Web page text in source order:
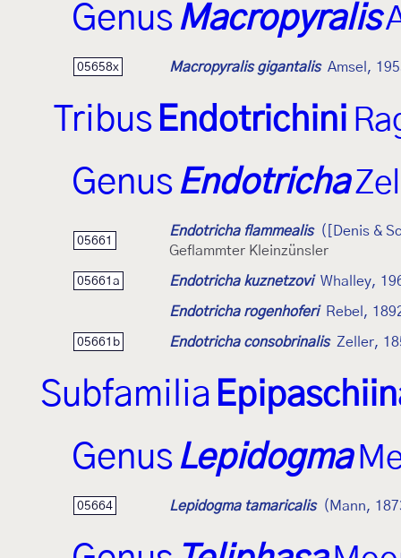
Genus Macropyralis
05658x Macropyralis gigantalis Amsel,
Tribus Endotrichini
Genus Endotricha
05661
Endotricha flammealis
([Denis &
Geflammter Kleinzünsler
05661a Endotricha kuznetzovi Whalley,
Endotricha rogenhoferi Rebel,
05661b Endotricha consobrinalis Zeller,
Subfamilia
Genus Lepidogma
05664 Lepidogma tamaricalis (Mann,